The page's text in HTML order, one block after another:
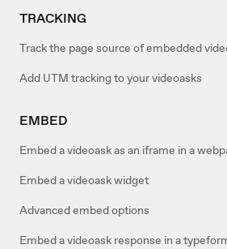
TRACKING
Track the page source of embedded
Add UTM tracking to your videoasks
EMBED
Embed a videoask as an iframe in a
Embed a videoask widget
Advanced embed options
Embed a videoask response in a